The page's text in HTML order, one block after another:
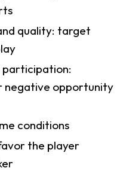
quality: target
participation:
negative opportunity
conditions
the player